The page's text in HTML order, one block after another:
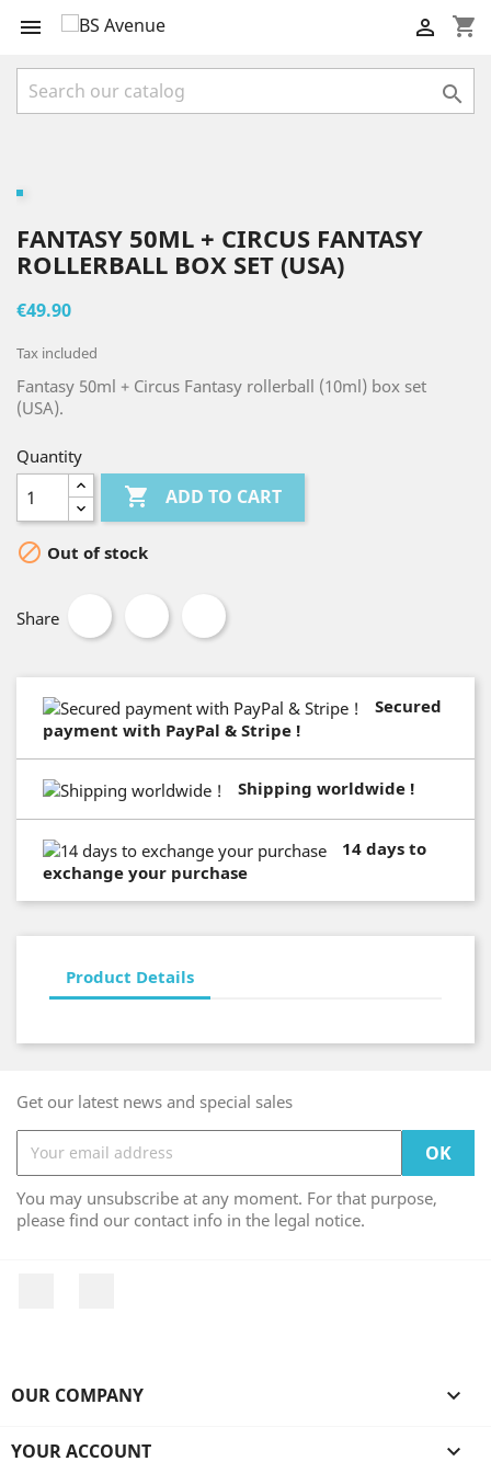
 shopping_cart


FANTASY 50ML + CIRCUS FANTASY
ROLLERBALL BOX SET (USA)
€49.90
Tax included
Fantasy 50ml + Circus Fantasy rollerball (10ml) box set
(USA).
Quantity
 ADD TO CART
 Out of stock
Share
Secured
payment with PayPal & Stripe !
Shipping worldwide !
14 days to
exchange your purchase
Product Details
Get our latest news and special sales
You may unsubscribe at any moment. For that purpose,
please find our contact info in the legal notice.
OUR COMPANY 
YOUR ACCOUNT 